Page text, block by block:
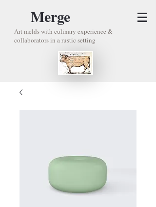
Merge
Art melds with culinary experience &
collaborators in a rustic setting